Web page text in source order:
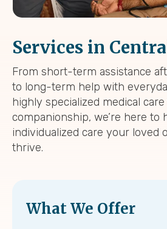
Services in
From short-term assistance
to long-term help with
highly specialized medical
companionship, we’re here to
individualized care your loved
thrive.
What We Offer